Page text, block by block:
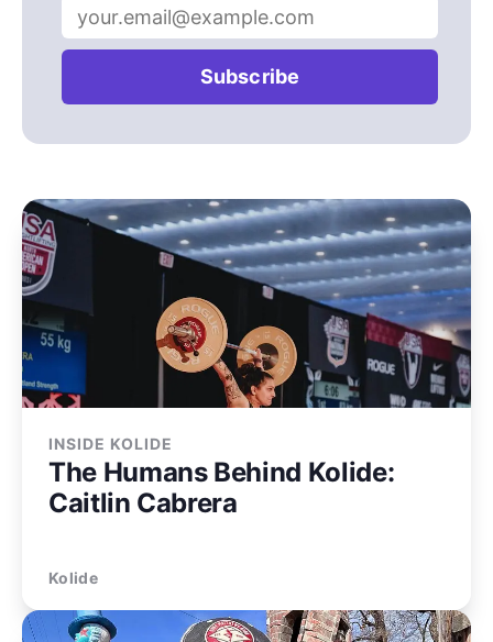
INSIDE KOLIDE
The Humans Behind Kolide:
Caitlin Cabrera
Kolide